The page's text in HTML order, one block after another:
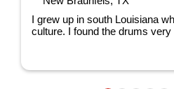
I grew up in south Louisiana
culture. I found the drums very